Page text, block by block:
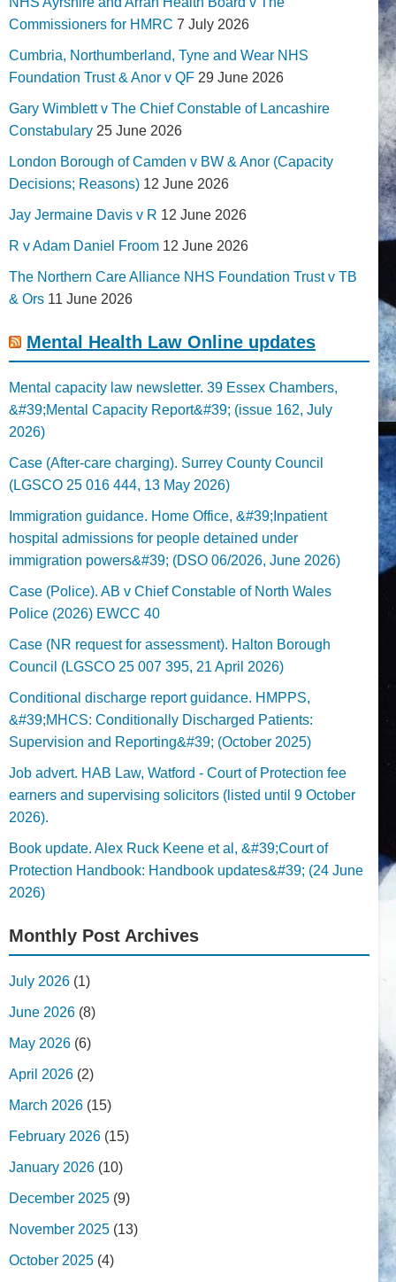
Commissioners for HMRC 7 July 2026
Cumbria, Northumberland, Tyne and Wear NHS
Foundation Trust & Anor v QF 29 June 2026
Gary Wimblett v The Chief Constable of Lancashire
Constabulary 25 June 2026
London Borough of Camden v BW & Anor (Capacity
Decisions; Reasons) 12 June 2026
Jay Jermaine Davis v R 12 June 2026
R v Adam Daniel Froom 12 June 2026
The Northern Care Alliance NHS Foundation Trust v TB
& Ors 11 June 2026
Mental Health Law Online updates
Mental capacity law newsletter. 39 Essex Chambers,
&#39;Mental Capacity Report&#39; (issue 162, July
2026)
Case (After-care charging). Surrey County Council
(LGSCO 25 016 444, 13 May 2026)
Immigration guidance. Home Office, &#39;Inpatient
hospital admissions for people detained under
immigration powers&#39; (DSO 06/2026, June 2026)
Case (Police). AB v Chief Constable of North Wales
Police (2026) EWCC 40
Case (NR request for assessment). Halton Borough
Council (LGSCO 25 007 395, 21 April 2026)
Conditional discharge report guidance. HMPPS,
&#39;MHCS: Conditionally Discharged Patients:
Supervision and Reporting&#39; (October 2025)
Job advert. HAB Law, Watford - Court of Protection fee
earners and supervising solicitors (listed until 9 October
2026).
Book update. Alex Ruck Keene et al, &#39;Court of
Protection Handbook: Handbook updates&#39; (24 June
2026)
Monthly Post Archives
July 2026 (1)
June 2026 (8)
May 2026 (6)
April 2026 (2)
March 2026 (15)
February 2026 (15)
January 2026 (10)
December 2025 (9)
November 2025 (13)
October 2025 (4)